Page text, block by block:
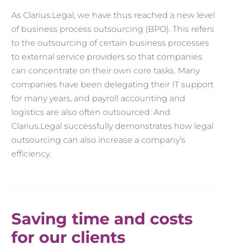
As Clarius.Legal, we have thus reached a new level
of business process outsourcing (BPO). This refers
to the outsourcing of certain business processes
to external service providers so that companies
can concentrate on their own core tasks. Many
companies have been delegating their IT support
for many years, and payroll accounting and
logistics are also often outsourced. And
Clarius.Legal successfully demonstrates how legal
outsourcing can also increase a company’s
efficiency.
Saving time and costs
for our clients